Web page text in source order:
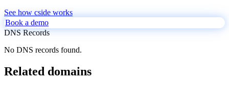
See how cside works
Book a demo
DNS Records
No DNS records found.
Related domains